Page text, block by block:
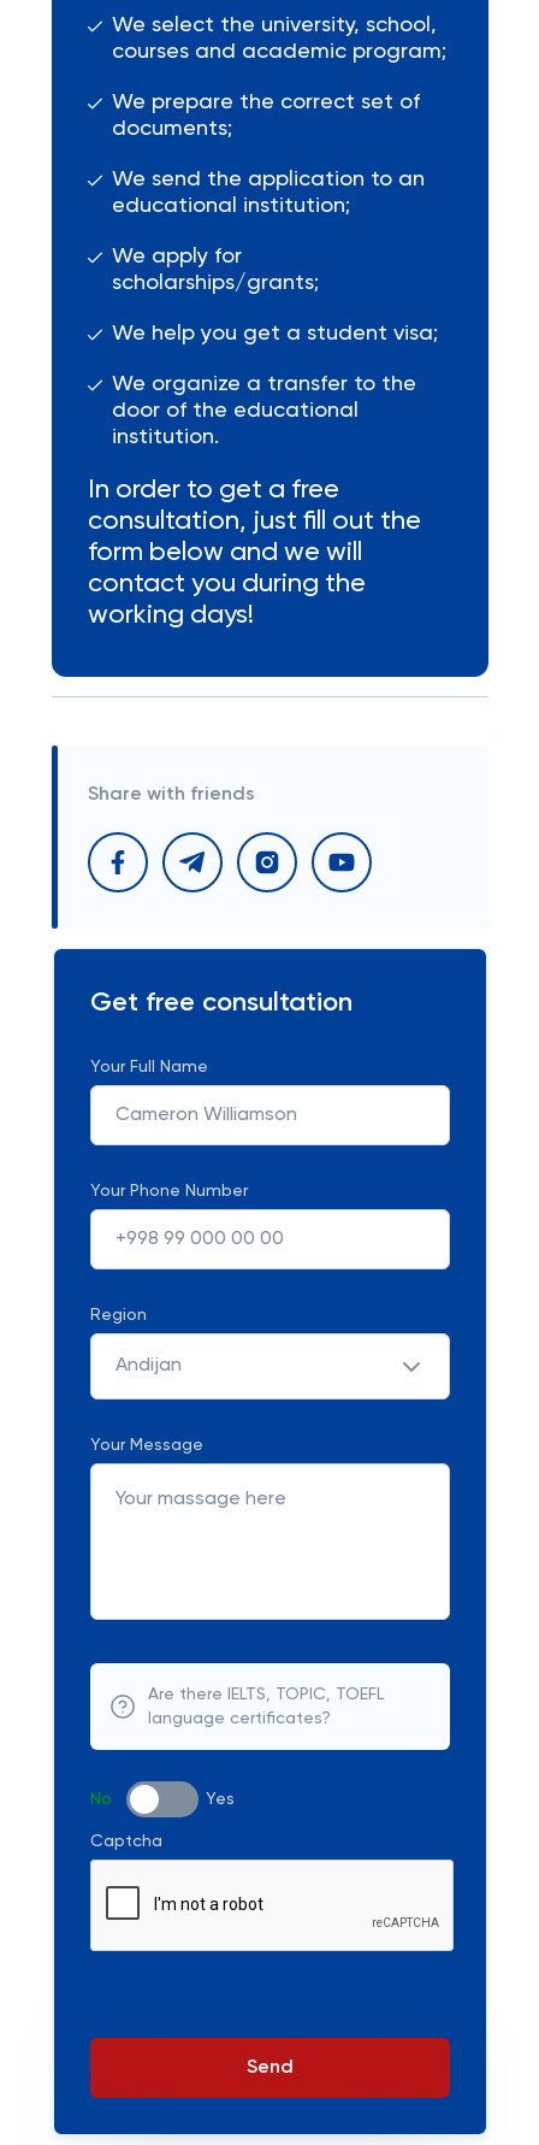
We select the university, school,
courses and academic program;
We prepare the correct set of
documents;
We send the application to an
educational institution;
We apply for
scholarships/grants;
We help you get a student visa;
We organize a transfer to the
door of the educational
institution.
In order to get a free
consultation, just fill out the
form below and we will
contact you during the
working days!
Share with friends
Get free consultation
Your Full Name
Your Phone Number
Region
Andijan
Your Message
Are there IELTS, TOPIC, TOEFL
language certificates?
No Yes
Captcha
Send